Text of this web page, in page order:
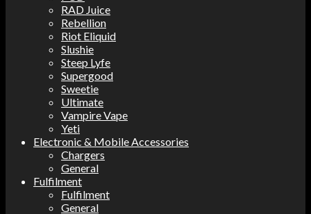
RAD Juice
Rebellion
Riot Eliquid
Slushie
Steep Lyfe
Supergood
Sweetie
Ultimate
Vampire Vape
Yeti
Electronic & Mobile Accessories
Chargers
General
Fulfilment
Fulfilment
General